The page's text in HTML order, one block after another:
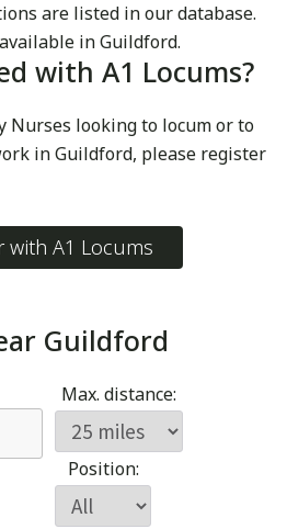
are listed in our database.
in Guildford.
with A1 Locums?
Nurses looking to locum or to
in Guildford, please register
with A1 Locums
Guildford
Max. distance:
Position: